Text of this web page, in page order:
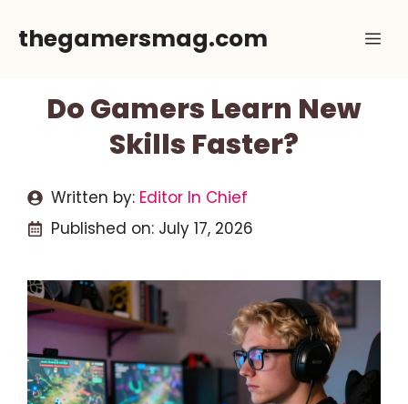
thegamersmag.com
Do Gamers Learn New
Skills Faster?
Written by: Editor In Chief
Published on: July 17, 2026